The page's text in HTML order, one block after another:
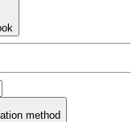
method